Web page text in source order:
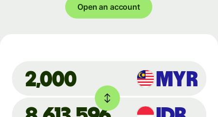
Open an account
MYR
2,000